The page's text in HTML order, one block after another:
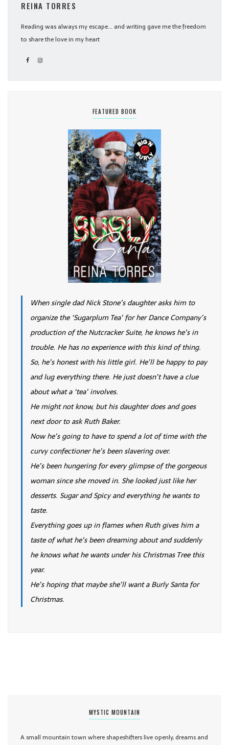
REINA TORRES
Reading was always my escape... and writing gave me the freedom
to share the love in my heart
FEATURED BOOK
When single dad Nick Stone’s daughter asks him to
organize the ‘Sugarplum Tea’ for her Dance Company’s
production of the Nutcracker Suite, he knows he’s in
trouble. He has no experience with this kind of thing.
So, he’s honest with his little girl. He’ll be happy to pay
and lug everything there. He just doesn’t have a clue
about what a ‘tea’ involves.
He might not know, but his daughter does and goes
next door to ask Ruth Baker.
Now he’s going to have to spend a lot of time with the
curvy confectioner he’s been slavering over.
He’s been hungering for every glimpse of the gorgeous
woman since she moved in. She looked just like her
desserts. Sugar and Spicy and everything he wants to
taste.
Everything goes up in flames when Ruth gives him a
taste of what he’s been dreaming about and suddenly
he knows what he wants under his Christmas Tree this
year.
He’s hoping that maybe she’ll want a Burly Santa for
Christmas.
MYSTIC MOUNTAIN
A small mountain town where shapeshifters live openly, dreams and